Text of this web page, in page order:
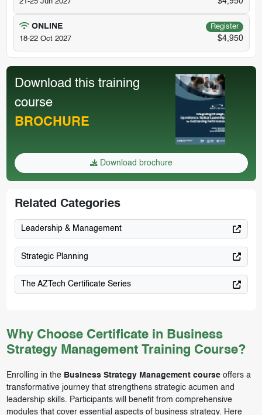
Why Choose Certificate in Business
Strategy Management Training Course?
Enrolling in the Business Strategy Management courseoffers a
transformative journey that strengthens strategic acumen and
leadership skills. Participants will benefit from comprehensive
modules that cover essential aspects of business strategy. Here
ONLINE
Register
18-22 Oct 2027
$4,950
Download this training
course
BROCHURE
Download brochure
Related Categories
Leadership & Management
Strategic Planning
The AZTech Certificate Series